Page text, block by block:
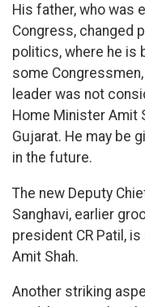
His father, who was
Congress, changed
politics, where he is
some
leader was not
Home Minister Amit
Gujarat. He may be
in the future.
The new Deputy
Sanghavi, earlier
president CR Patil,
Amit Shah.
Another striking